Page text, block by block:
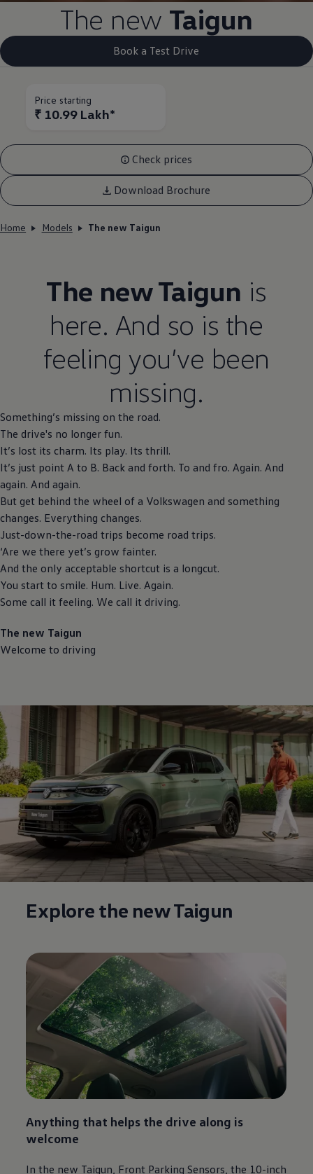
The new Taigun
Book a Test Drive
Price starting
₹ 10.99 Lakh*
Check prices
Download Brochure
Home Models The new Taigun
The new Taigun is
here. And so is the
feeling you’ve been
missing.
Something’s missing on the road.
The drive's no longer fun.
It’s lost its charm. Its play. Its thrill.
It’s just point A to B. Back and forth. To and fro. Again. And
again. And again.
But get behind the wheel of a Volkswagen and something
changes. Everything changes.
Just-down-the-road trips become road trips.
‘Are we there yet’s grow fainter.
And the only acceptable shortcut is a longcut.
You start to smile. Hum. Live. Again.
Some call it feeling. We call it driving.
The new Taigun
Welcome to driving
Explore the new Taigun
Anything that helps the drive along is
welcome
In the new Taigun, Front Parking Sensors, the 10-inch